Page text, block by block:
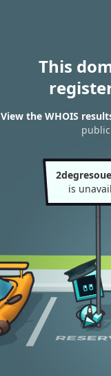
This
View the WHOIS
is